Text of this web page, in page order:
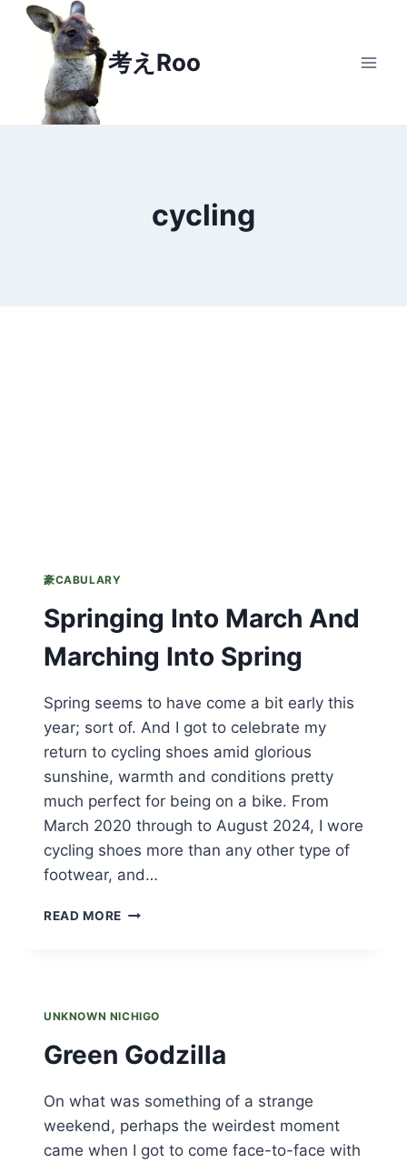
Skip
content
考えRoo
cycling
豪CABULARY
Springing Into March And
Marching Into Spring
Spring seems to have come a bit early this
year; sort of. And I got to celebrate my
return to cycling shoes amid glorious
sunshine, warmth and conditions pretty
much perfect for being on a bike. From
March 2020 through to August 2024, I wore
cycling shoes more than any other type of
footwear, and…
READ MORE SPRINGING
UNKNOWN NICHIGO
Green Godzilla
On what was something of a strange
weekend, perhaps the weirdest moment
came when I got to come face-to-face with